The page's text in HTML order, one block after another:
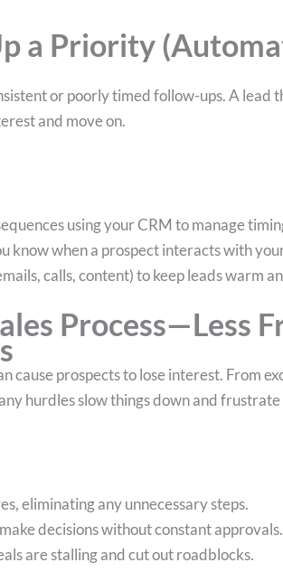
a Priority
or poorly timed follow-ups. A lead
and move on.
using your CRM to manage
know when a prospect interacts with
calls, content) to keep leads warm
Process—Less
cause prospects to lose interest. From
hurdles slow things down and frustrate
eliminating any unnecessary steps.
decisions without constant approvals.
are stalling and cut out roadblocks.